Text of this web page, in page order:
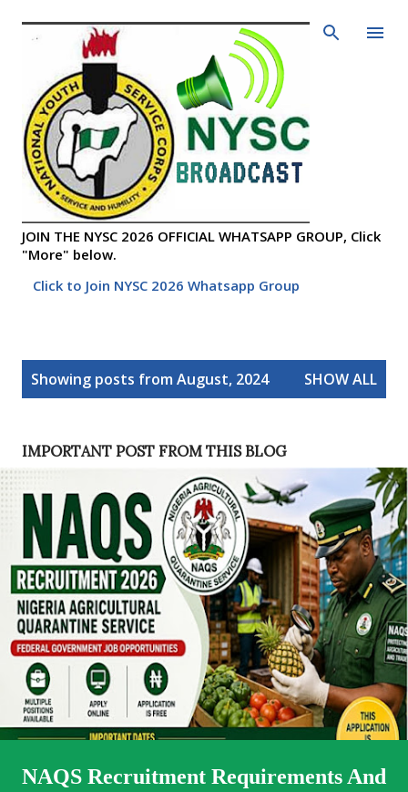
Skip to main content
JOIN THE NYSC 2026 OFFICIAL WHATSAPP GROUP, Click
"More" below.
Click to Join NYSC 2026 Whatsapp Group
s
Showing posts from August, 2024 SHOW ALL
IMPORTANT POST FROM THIS BLOG
NAQS Recruitment Requirements And